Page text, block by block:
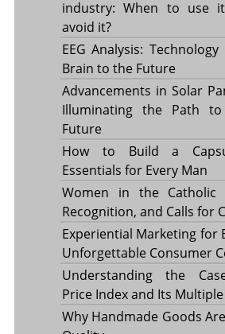
industry: When to use
avoid it?
EEG Analysis:
Brain to the Future
Advancements in Solar
Illuminating the Path
Future
How to Build a
Essentials for Every Man
Women in the Catholic
Recognition, and Calls for
Experiential Marketing for
Unforgettable Consumer
Understanding the
Price Index and Its
Why Handmade Goods